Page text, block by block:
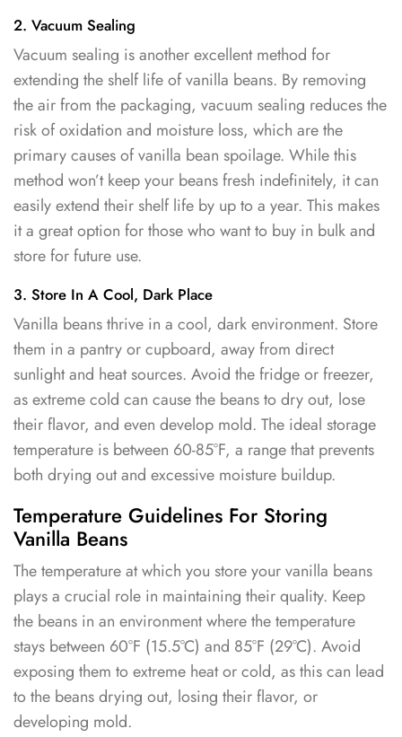
2. Vacuum Sealing
Vacuum sealing is another excellent method for
extending the shelf life of vanilla beans. By removing
the air from the packaging, vacuum sealing reduces the
risk of oxidation and moisture loss, which are the
primary causes of vanilla bean spoilage. While this
method won’t keep your beans fresh indefinitely, it can
easily extend their shelf life by up to a year. This makes
it a great option for those who want to buy in bulk and
store for future use.
3. Store In A Cool, Dark Place
Vanilla beans thrive in a cool, dark environment. Store
them in a pantry or cupboard, away from direct
sunlight and heat sources. Avoid the fridge or freezer,
as extreme cold can cause the beans to dry out, lose
their flavor, and even develop mold. The ideal storage
temperature is between 60-85°F, a range that prevents
both drying out and excessive moisture buildup.
Temperature Guidelines For Storing
Vanilla Beans
The temperature at which you store your vanilla beans
plays a crucial role in maintaining their quality. Keep
the beans in an environment where the temperature
stays between 60°F (15.5°C) and 85°F (29°C). Avoid
exposing them to extreme heat or cold, as this can lead
to the beans drying out, losing their flavor, or
developing mold.